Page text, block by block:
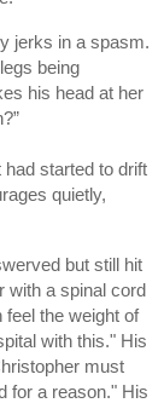
jerks in a spasm.
being
his head at her
started to drift
quietly,
but still hit
with a spinal cord
feel the weight of
with this." His
must
for a reason." His